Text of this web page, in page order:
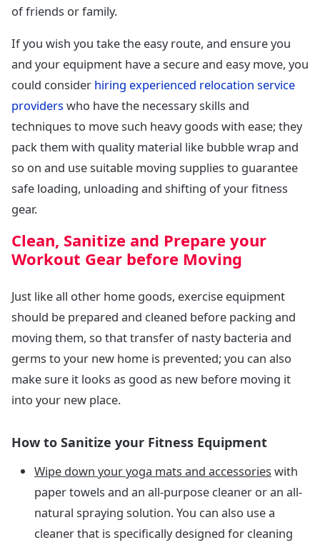
of friends or family.
If you wish you take the easy route, and ensure you
and your equipment have a secure and easy move, you
could consider hiring experienced relocation service
providers who have the necessary skills and
techniques to move such heavy goods with ease; they
pack them with quality material like bubble wrap and
so on and use suitable moving supplies to guarantee
safe loading, unloading and shifting of your fitness
gear.
Clean, Sanitize and Prepare your
Workout Gear before Moving
Just like all other home goods, exercise equipment
should be prepared and cleaned before packing and
moving them, so that transfer of nasty bacteria and
germs to your new home is prevented; you can also
make sure it looks as good as new before moving it
into your new place.
How to Sanitize your Fitness Equipment
Wipe down your yoga mats and accessories with
paper towels and an all-purpose cleaner or an all-
natural spraying solution. You can also use a
cleaner that is specifically designed for cleaning